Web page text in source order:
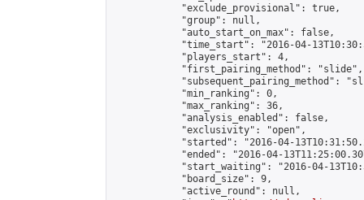
            "exclude_provisional": true,
            "group": null,
            "auto_start_on_max": false,
"time_start": "2016-04-
            "players_start": 4,
            "first_pairing_method": "slide",
"subsequent_pairing_method":
            "min_ranking": 0,
            "max_ranking": 36,
            "analysis_enabled": false,
            "exclusivity": "open",
"started": "2016-04-
"ended": "2016-04-
"start_waiting": "2016-04-
            "board_size": 9,
            "active_round": null,